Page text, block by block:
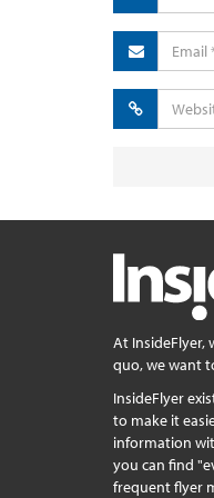
At InsideFlyer,
quo, we want
InsideFlyer
to make it
information
you can find
frequent flyer